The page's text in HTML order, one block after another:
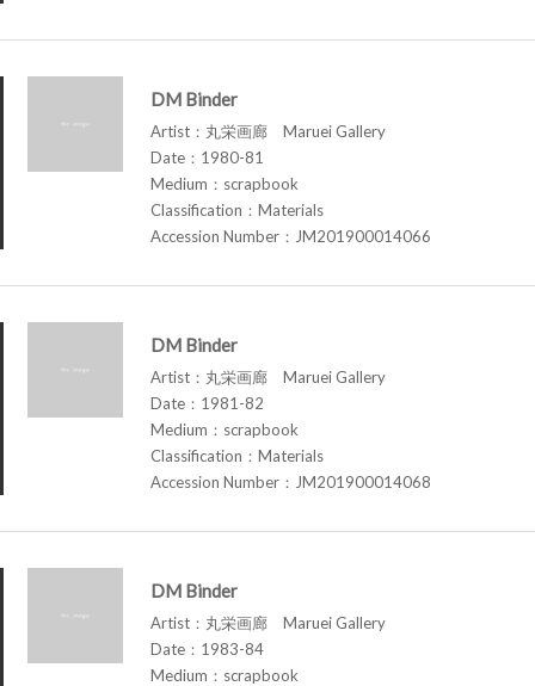
DM Binder
Artist：丸栄画廊 Maruei Gallery
Date：1980-81
Medium：scrapbook
Classification：Materials
Accession Number：JM201900014066
DM Binder
Artist：丸栄画廊 Maruei Gallery
Date：1981-82
Medium：scrapbook
Classification：Materials
Accession Number：JM201900014068
DM Binder
Artist：丸栄画廊 Maruei Gallery
Date：1983-84
Medium：scrapbook